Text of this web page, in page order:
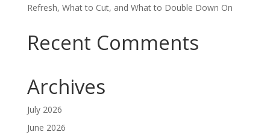
Refresh, What to Cut, and What to Double Down On
Recent Comments
Archives
July 2026
June 2026